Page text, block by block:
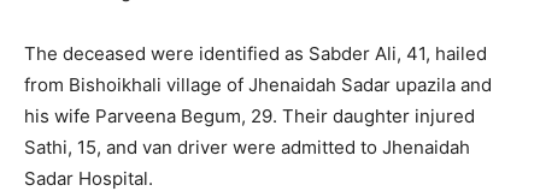
The deceased were identified as Sabder Ali, 41, hailed
from Bishoikhali village of Jhenaidah Sadar upazila and
his wife Parveena Begum, 29. Their daughter injured
Sathi, 15, and van driver were admitted to Jhenaidah
Sadar Hospital.